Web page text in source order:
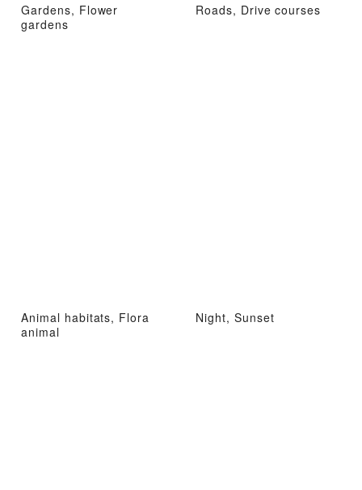
Gardens, Flower
gardens
Roads, Drive courses
Animal habitats, Flora
animal
Night, Sunset